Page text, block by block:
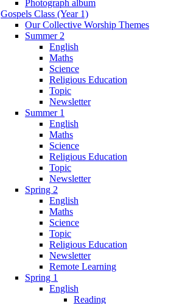
Photograph album
Gospels Class (Year 1)
Our Collective Worship Themes
Summer 2
English
Maths
Science
Religious Education
Topic
Newsletter
Summer 1
English
Maths
Science
Religious Education
Topic
Newsletter
Spring 2
English
Maths
Science
Topic
Religious Education
Newsletter
Remote Learning
Spring 1
English
Reading